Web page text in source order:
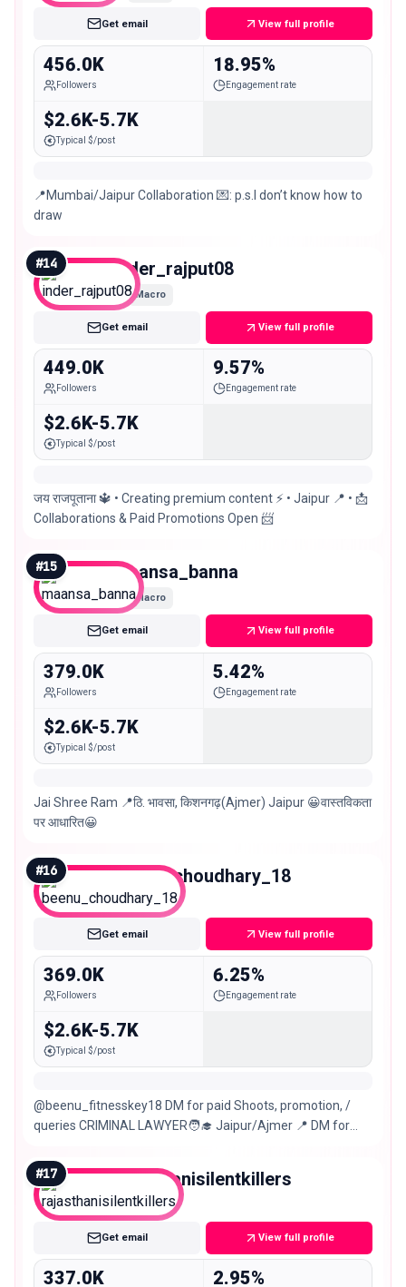
Get email View full profile
456.0K
Followers
18.95%
Engagement rate
$2.6K-5.7K
Typical $/post
📍Mumbai/Jaipur Collaboration 💌: p.s.I don’t know how to
draw
#14 inder_rajput08
Macro
Get email View full profile
449.0K
Followers
9.57%
Engagement rate
$2.6K-5.7K
Typical $/post
जय राजपूताना 🔱 • Creating premium content ⚡️ • Jaipur 📍 • 📩
Collaborations & Paid Promotions Open 📨
#15 maansa_banna
Macro
Get email View full profile
379.0K
Followers
5.42%
Engagement rate
$2.6K-5.7K
Typical $/post
Jai Shree Ram 📍ठि. भावसा, किशनगढ़(Ajmer) Jaipur 😀वास्तविकता
पर आधारित😀
#16 beenu_choudhary_18
Macro
Get email View full profile
369.0K
Followers
6.25%
Engagement rate
$2.6K-5.7K
Typical $/post
@beenu_fitnesskey18 DM for paid Shoots, promotion, /
queries CRIMINAL LAWYER🧑‍🎓 Jaipur/Ajmer 📍 DM for
#17 rajasthanisilentkillers
Macro
Get email View full profile
337.0K 2.95%